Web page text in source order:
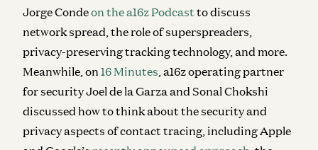
Jorge Condeon the a16z Podcast to discuss
network spread, the role of superspreaders,
privacy-preserving tracking technology, and more.
Meanwhile, on 16 Minutes , a16z operating partner
for security Joel de la Garza and Sonal Chokshi
discussed how to think about the security and
privacy aspects of contact tracing, including Apple